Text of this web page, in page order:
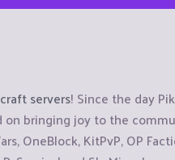
servers! Since the day
on bringing joy to the
OneBlock, KitPvP, OP